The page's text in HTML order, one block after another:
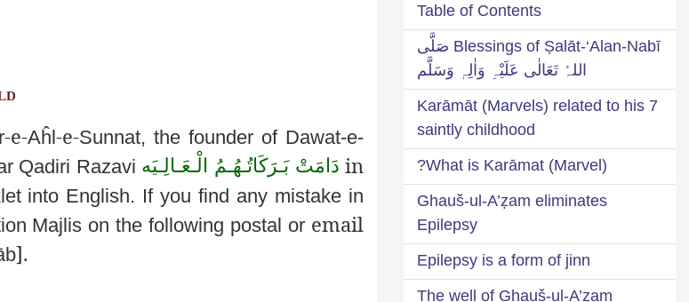
-e-Aĥl -e-Sunnat, the founder of Dawat-e-
Qadiri Razavi دَامَتْ بَـرَكَاتُـهُـمُ الْـعَـالِـيَه in
into English. If you find any mistake in
Majlis on the following postal or email
].
Table of Contents
Blessings of Ṣalāt-‘Alan-Nabī صَلَّی
اللہُ تَعَالٰی عَلَیْہِ وَاٰلِہٖ وَسَلَّم
7 Karāmāt (Marvels) related to his
saintly childhood
What is Karāmat (Marvel)?
Ghauš-ul-A’ẓam eliminates
Epilepsy
Epilepsy is a form of jinn
The well of Ghauš-ul-A’ẓam